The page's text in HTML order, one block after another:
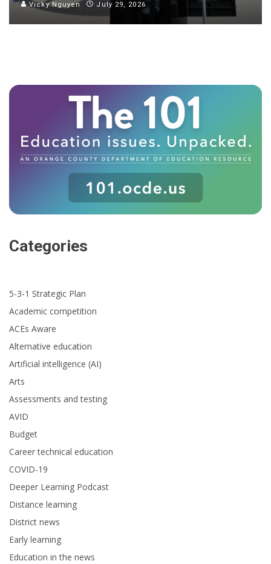
Vicky Nguyen July 29, 2026
Categories
5-3-1 Strategic Plan
Academic competition
ACEs Aware
Alternative education
Artificial intelligence (AI)
Arts
Assessments and testing
AVID
Budget
Career technical education
COVID-19
Deeper Learning Podcast
Distance learning
District news
Early learning
Education in the news